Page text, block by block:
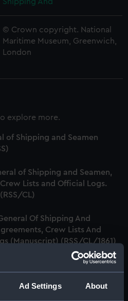
Ad Settings About
© Crown copyright. National
Maritime Museum, Greenwich,
London
explore more.
of Shipping and Seamen
of Shipping and Seamen,
Lists and Official Logs.
CL)
Of Shipping And
Crew Lists And
(Manuscript) (RSS/CL/1861)
Of Shipping And Seamen,
(RSS/CL/1861/1)